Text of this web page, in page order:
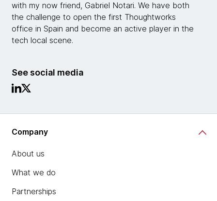
with my now friend, Gabriel Notari. We have both
the challenge to open the first Thoughtworks
office in Spain and become an active player in the
tech local scene.
See social media
Company
About us
What we do
Partnerships